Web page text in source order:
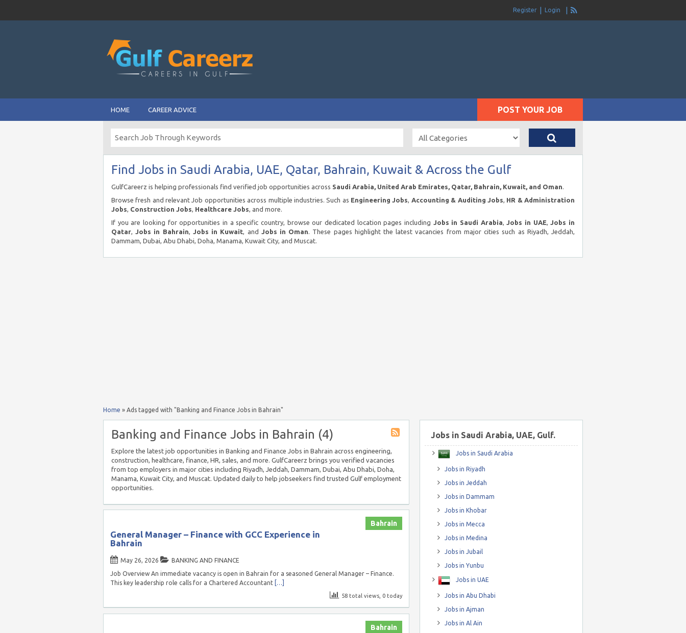
Register Login
HOME CAREER ADVICE POST YOUR JOB
Find Jobs in Saudi Arabia, UAE, Qatar, Bahrain, Kuwait & Across the Gulf
GulfCareerz is helping professionals find verified job opportunities across Saudi Arabia, United Arab Emirates, Qatar, Bahrain, Kuwait, and Oman.
Browse fresh and relevant Job opportunities across multiple industries. Such as Engineering Jobs, Accounting & Auditing Jobs, HR & Administration
Jobs, Construction Jobs, Healthcare Jobs, and more.
If you are looking for opportunities in a specific country, browse our dedicated location pages including Jobs in Saudi Arabia,Jobs in UAE,Jobs in
Qatar,Jobs in Bahrain, Jobs in Kuwait, and Jobs in Oman. These pages highlight the latest vacancies from major cities such as Riyadh, Jeddah,
Dammam, Dubai, Abu Dhabi, Doha, Manama, Kuwait City, and Muscat.
Home » Ads tagged with "Banking and Finance Jobs in Bahrain"
Banking and Finance Jobs in Bahrain (4)
Explore the latest job opportunities in Banking and Finance Jobs in Bahrain across engineering,
construction, healthcare, finance, HR, sales, and more. GulfCareerz brings you verified vacancies
from top employers in major cities including Riyadh, Jeddah, Dammam, Dubai, Abu Dhabi, Doha,
Manama, Kuwait City, and Muscat. Updated daily to help jobseekers find trusted Gulf employment
opportunities.
Bahrain
General Manager – Finance with GCC Experience in
Bahrain
May 26, 2026
BANKING AND FINANCE
Job Overview An immediate vacancy is open in Bahrain for a seasoned General Manager – Finance.
This key leadership role calls for a Chartered Accountant […]
58 total views, 0 today
Bahrain
Jobs in Saudi Arabia, UAE, Gulf.
Jobs in Saudi Arabia
Jobs in Riyadh
Jobs in Jeddah
Jobs in Dammam
Jobs in Khobar
Jobs in Mecca
Jobs in Medina
Jobs in Jubail
Jobs in Yunbu
Jobs in UAE
Jobs in Abu Dhabi
Jobs in Ajman
Jobs in Al Ain